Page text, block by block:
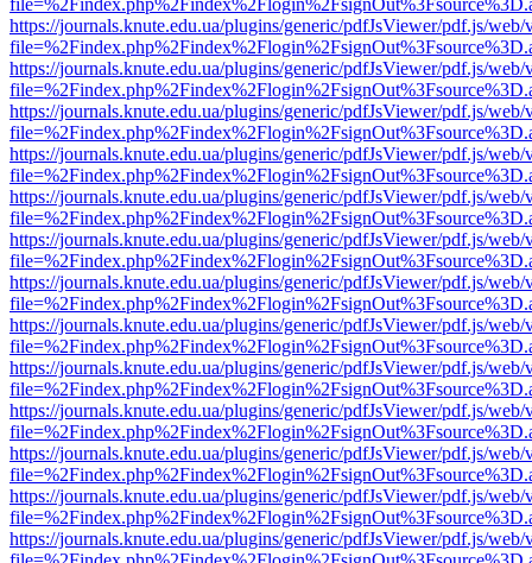
https://journals.knute.edu.ua/plugins/generic/pdfJsViewer/pdf.js/web/
https://journals.knute.edu.ua/plugins/generic/pdfJsViewer/pdf.js/web/
https://journals.knute.edu.ua/plugins/generic/pdfJsViewer/pdf.js/web/
https://journals.knute.edu.ua/plugins/generic/pdfJsViewer/pdf.js/web/
https://journals.knute.edu.ua/plugins/generic/pdfJsViewer/pdf.js/web/
https://journals.knute.edu.ua/plugins/generic/pdfJsViewer/pdf.js/web/
https://journals.knute.edu.ua/plugins/generic/pdfJsViewer/pdf.js/web/
https://journals.knute.edu.ua/plugins/generic/pdfJsViewer/pdf.js/web/
https://journals.knute.edu.ua/plugins/generic/pdfJsViewer/pdf.js/web/
https://journals.knute.edu.ua/plugins/generic/pdfJsViewer/pdf.js/web/
https://journals.knute.edu.ua/plugins/generic/pdfJsViewer/pdf.js/web/
https://journals.knute.edu.ua/plugins/generic/pdfJsViewer/pdf.js/web/
https://journals.knute.edu.ua/plugins/generic/pdfJsViewer/pdf.js/web/